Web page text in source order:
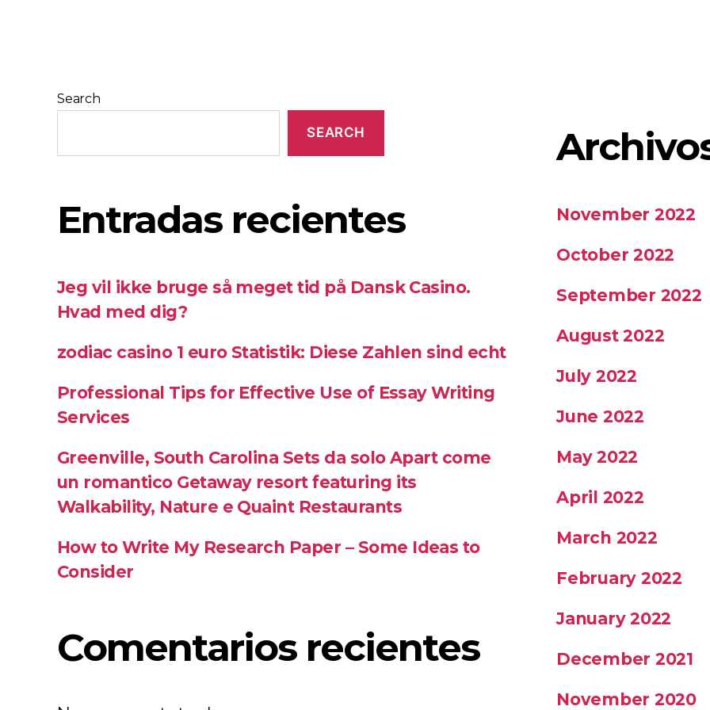
Search
SEARCH
Entradas recientes
Jeg vil ikke bruge så meget tid på Dansk Casino.
Hvad med dig?
zodiac casino 1 euro Statistik: Diese Zahlen sind echt
Professional Tips for Effective Use of Essay Writing
Services
Greenville, South Carolina Sets da solo Apart come
un romantico Getaway resort featuring its
Walkability, Nature e Quaint Restaurants
How to Write My Research Paper – Some Ideas to
Consider
Comentarios recientes
November 2022
October 2022
September 2022
August 2022
July 2022
June 2022
May 2022
April 2022
March 2022
February 2022
January 2022
December 2021
November 2020